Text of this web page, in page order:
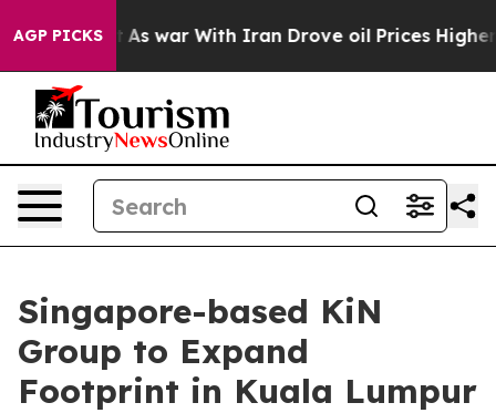
AGP PICKS
As war With Iran Drove oil Prices Higher, Trump
Singapore-based KiN
Group to Expand
Footprint in Kuala Lumpur